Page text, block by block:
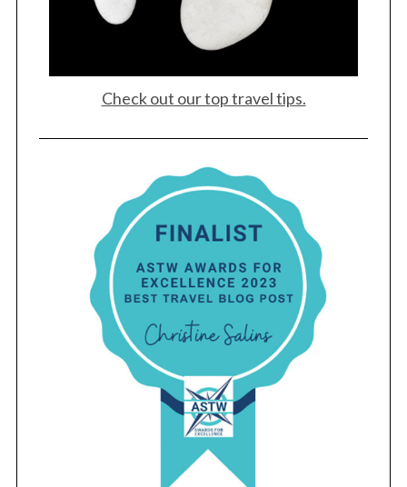
Check out our top travel tips.